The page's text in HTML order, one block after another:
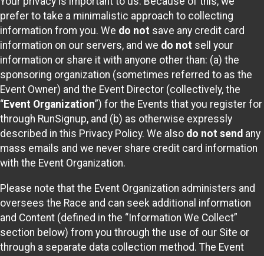
prefer to take a minimalistic approach to collecting
information from you. We do not save any credit card
information on our servers, and we do not sell your
information or share it with anyone other than: (a) the
sponsoring organization (sometimes referred to as the
Event Owner) and the Event Director (collectively, the
“Event Organization”) for the Events that you register for
through RunSignup, and (b) as otherwise expressly
described in this Privacy Policy. We also do not send any
mass emails and we never share credit card information
with the Event Organization.
Please note that the Event Organization administers and
oversees the Race and can seek additional information
and Content (defined in the “Information We Collect”
section below) from you through the use of our Site or
through a separate data collection method. The Event